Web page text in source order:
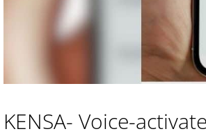
KENSA- Voice-